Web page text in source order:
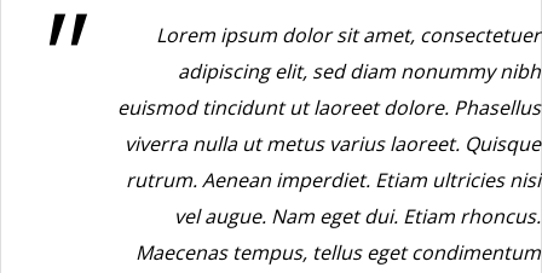
Lorem ipsum dolor sit amet, consectetuer
adipiscing elit, sed diam nonummy nibh
euismod tincidunt ut laoreet dolore. Phasellus
viverra nulla ut metus varius laoreet. Quisque
rutrum. Aenean imperdiet. Etiam ultricies nisi
vel augue. Nam eget dui. Etiam rhoncus.
Maecenas tempus, tellus eget condimentum